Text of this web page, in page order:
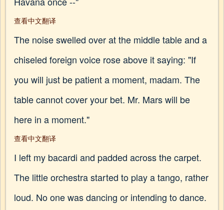
查看中文翻译
The noise swelled over at the middle table and a
chiseled foreign voice rose above it saying: "If
you will just be patient a moment, madam. The
table cannot cover your bet. Mr. Mars will be
here in a moment."
查看中文翻译
I left my bacardi and padded across the carpet.
The little orchestra started to play a tango, rather
loud. No one was dancing or intending to dance.